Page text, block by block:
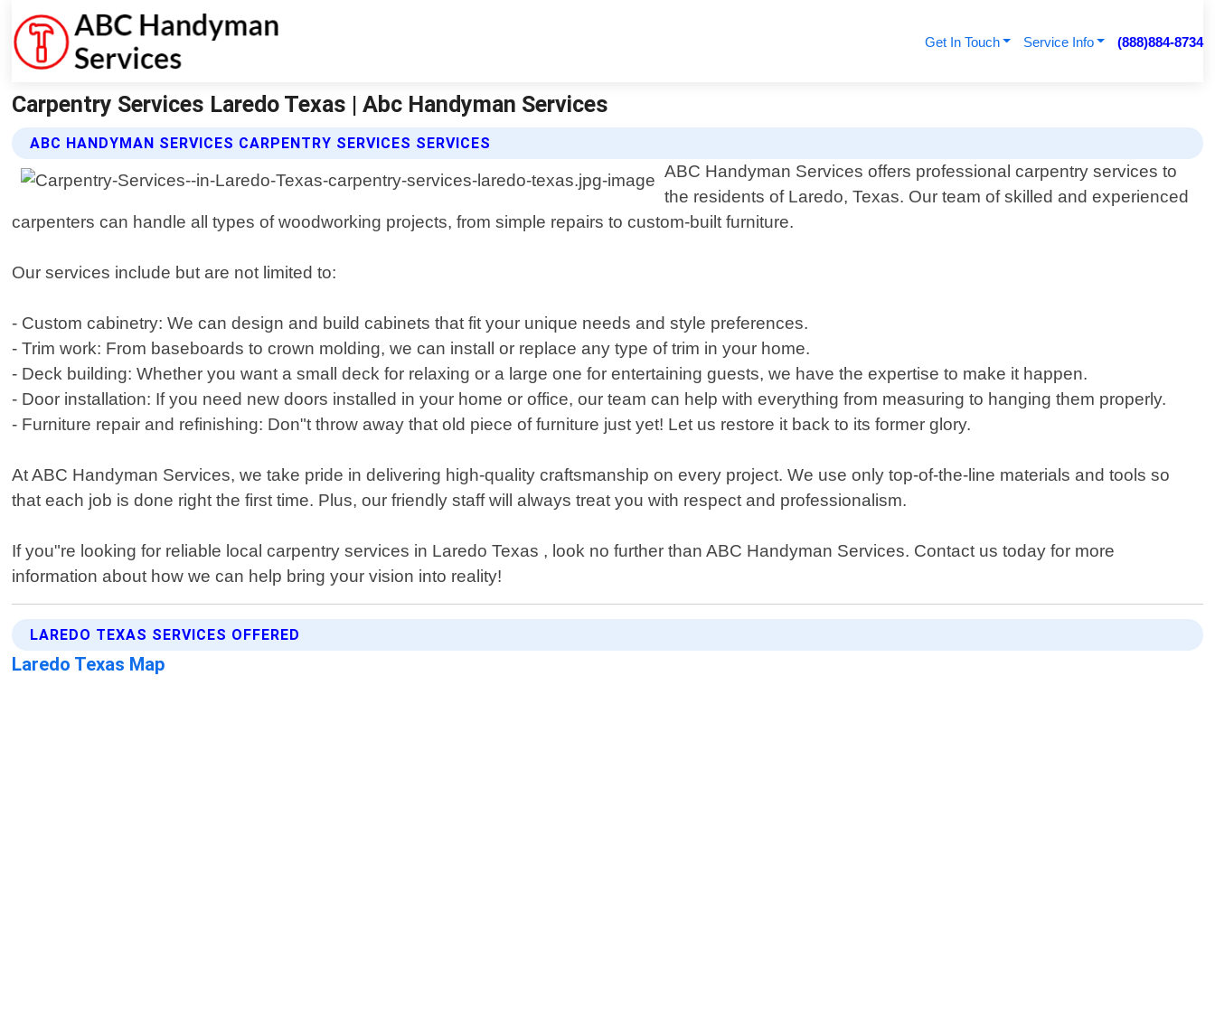
Get In Touch Service Info (888)884-8734
Carpentry Services Laredo Texas | Abc Handyman Services
ABC HANDYMAN SERVICES CARPENTRY SERVICES SERVICES
ABC Handyman Services offers professional carpentry services to
the residents of Laredo, Texas. Our team of skilled and experienced
carpenters can handle all types of woodworking projects, from simple repairs to custom-built furniture.
Our services include but are not limited to:
- Custom cabinetry: We can design and build cabinets that fit your unique needs and style preferences.
- Trim work: From baseboards to crown molding, we can install or replace any type of trim in your home.
- Deck building: Whether you want a small deck for relaxing or a large one for entertaining guests, we have the expertise to make it happen.
- Door installation: If you need new doors installed in your home or office, our team can help with everything from measuring to hanging them properly.
- Furniture repair and refinishing: Don"t throw away that old piece of furniture just yet! Let us restore it back to its former glory.
At ABC Handyman Services, we take pride in delivering high-quality craftsmanship on every project. We use only top-of-the-line materials and tools so
that each job is done right the first time. Plus, our friendly staff will always treat you with respect and professionalism.
If you"re looking for reliable local carpentry services in Laredo Texas , look no further than ABC Handyman Services. Contact us today for more
information about how we can help bring your vision into reality!
LAREDO TEXAS SERVICES OFFERED
Laredo Texas Map